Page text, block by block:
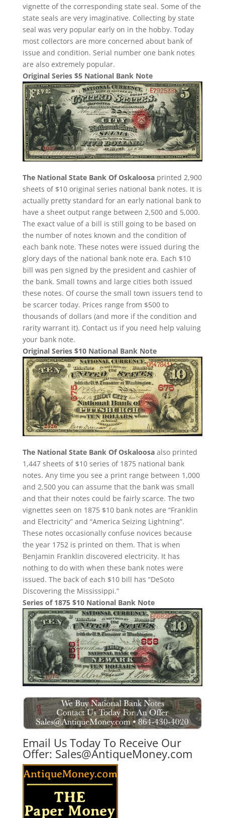
vignette of the corresponding state seal. Some of the
state seals are very imaginative. Collecting by state
seal was very popular early on in the hobby. Today
most collectors are more concerned about bank of
issue and condition. Serial number one bank notes
are also extremely popular.
Original Series $5 National Bank Note
The National State Bank Of Oskaloosaprinted 2,900
sheets of $10 original series national bank notes. It is
actually pretty standard for an early national bank to
have a sheet output range between 2,500 and 5,000.
The exact value of a bill is still going to be based on
the number of notes known and the condition of
each bank note. These notes were issued during the
glory days of the national bank note era. Each $10
bill was pen signed by the president and cashier of
the bank. Small towns and large cities both issued
these notes. Of course the small town issuers tend to
be scarcer today. Prices range from $500 to
thousands of dollars (and more if the condition and
rarity warrant it). Contact us if you need help valuing
your bank note.
Original Series $10 National Bank Note
The National State Bank Of Oskaloosaalso printed
1,447 sheets of $10 series of 1875 national bank
notes. Any time you see a print range between 1,000
and 2,500 you can assume that the bank was small
and that their notes could be fairly scarce. The two
vignettes seen on 1875 $10 bank notes are “Franklin
and Electricity” and “America Seizing Lightning”.
These notes occasionally confuse novices because
the year 1752 is printed on them. That is when
Benjamin Franklin discovered electricity. It has
nothing to do with when these bank notes were
issued. The back of each $10 bill has “DeSoto
Discovering the Mississippi.”
Series of 1875 $10 National Bank Note
Email Us Today To Receive Our
Offer: Sales@AntiqueMoney.com